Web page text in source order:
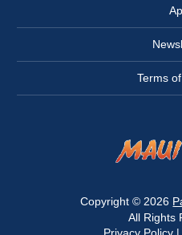
Terms
Copyright © 2026
All Rights